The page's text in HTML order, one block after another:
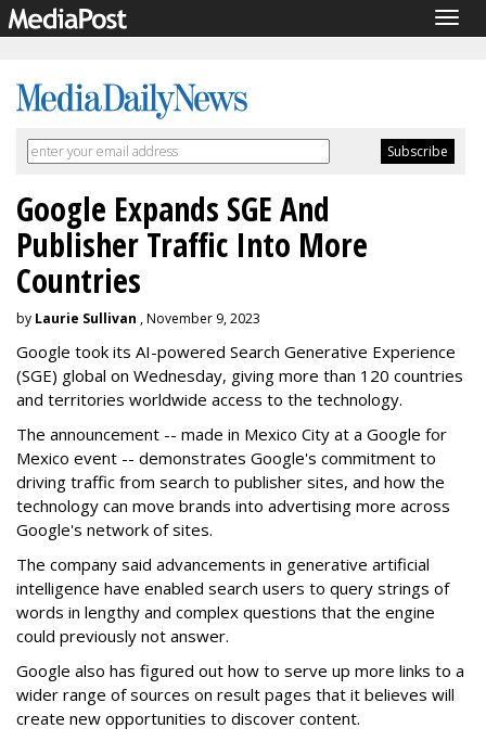
Google Expands SGE And
Publisher Traffic Into More
Countries
by Laurie Sullivan , November 9, 2023
Google took its AI-powered Search Generative Experience
(SGE) global on Wednesday, giving more than 120 countries
and territories worldwide access to the technology.
The announcement -- made in Mexico City at a Google for
Mexico event -- demonstrates Google's commitment to
driving traffic from search to publisher sites, and how the
technology can move brands into advertising more across
Google's network of sites.
The company said advancements in generative artificial
intelligence have enabled search users to query strings of
words in lengthy and complex questions that the engine
could previously not answer.
Google also has figured out how to serve up more links to a
wider range of sources on result pages that it believes will
create new opportunities to discover content.